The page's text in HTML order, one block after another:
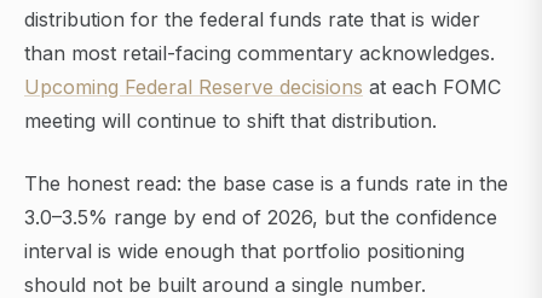
distribution for the federal funds rate that is wider
than most retail-facing commentary acknowledges.
Upcoming Federal Reserve decisions at each FOMC
meeting will continue to shift that distribution.
The honest read: the base case is a funds rate in the
3.0–3.5% range by end of 2026, but the confidence
interval is wide enough that portfolio positioning
should not be built around a single number.